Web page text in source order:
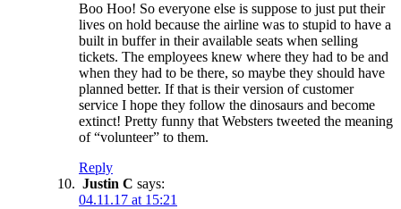
Boo Hoo! So everyone else is suppose to just put their
lives on hold because the airline was to stupid to have a
built in buffer in their available seats when selling
tickets. The employees knew where they had to be and
when they had to be there, so maybe they should have
planned better. If that is their version of customer
service I hope they follow the dinosaurs and become
extinct! Pretty funny that Websters tweeted the meaning
of “volunteer” to them.
Reply
Justin C says:
04.11.17 at 15:21